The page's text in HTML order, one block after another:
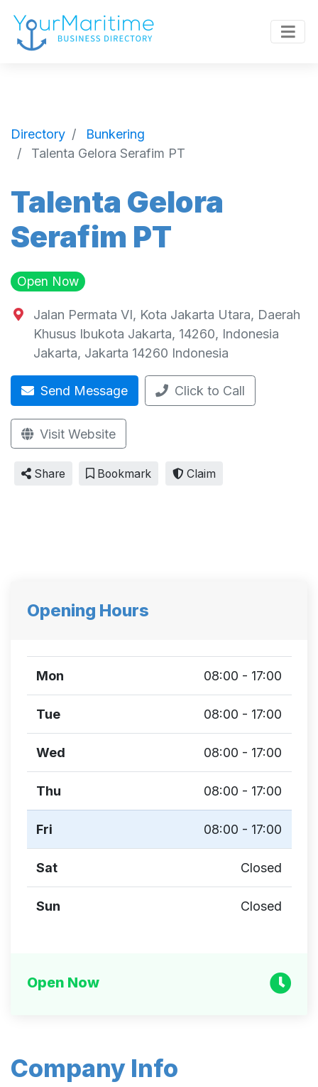
Directory
Bunkering
Talenta Gelora Serafim PT
Talenta Gelora
Serafim PT
Open Now
Jalan Permata VI, Kota Jakarta Utara, Daerah
Khusus Ibukota Jakarta, 14260, Indonesia
Jakarta, Jakarta 14260 Indonesia
Send Message Click to Call
Visit Website
Share Bookmark Claim
Company Info
Opening Hours
Mon 08:00 - 17:00
Tue 08:00 - 17:00
Wed 08:00 - 17:00
Thu 08:00 - 17:00
Fri 08:00 - 17:00
Sat Closed
Sun Closed
Open Now